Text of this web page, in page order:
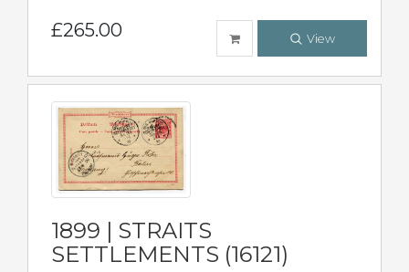
£265.00 View
1899 | STRAITS
SETTLEMENTS (16121)